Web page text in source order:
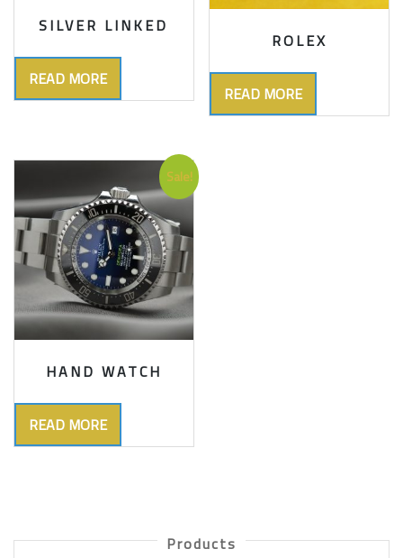
SILVER LINKED
READ MORE
ROLEX
READ MORE
Sale!
HAND WATCH
READ MORE
Products